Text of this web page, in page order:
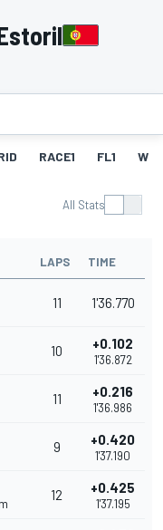
RACE1 FL1 W
All Stats
LAPS TIME
11 1'36.770
10 +0.102
1'36.872
11 +0.216
1'36.986
9 +0.420
1'37.190
12 +0.425
1'37.195